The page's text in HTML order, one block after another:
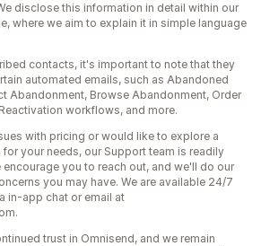
disclose this information in detail within our
where we aim to explain it in simple language
contacts, it's important to note that they
automated emails, such as Abandoned
Abandonment, Browse Abandonment, Order
workflows, and more.
with pricing or would like to explore a
your needs, our Support team is readily
encourage you to reach out, and we'll do our
you may have. We are available 24/7
in-app chat or email at
trust in Omnisend, and we remain